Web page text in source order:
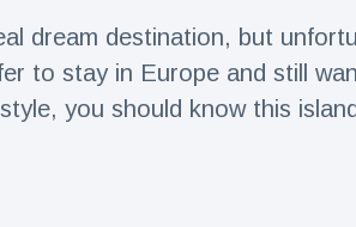
dream destination, but
to stay in Europe and still
you should know this